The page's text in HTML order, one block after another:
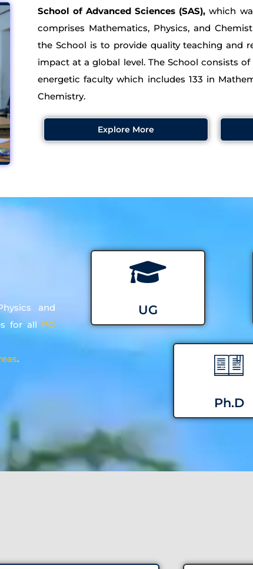
School of Advanced Sciences (SAS),which
comprises Mathematics, Physics, and
the School is to provide quality teaching and
impact at a global level. The School consists
energetic faculty which includes 133 in
Chemistry.
Explore More
and
for allPG
.
UG
Ph.D